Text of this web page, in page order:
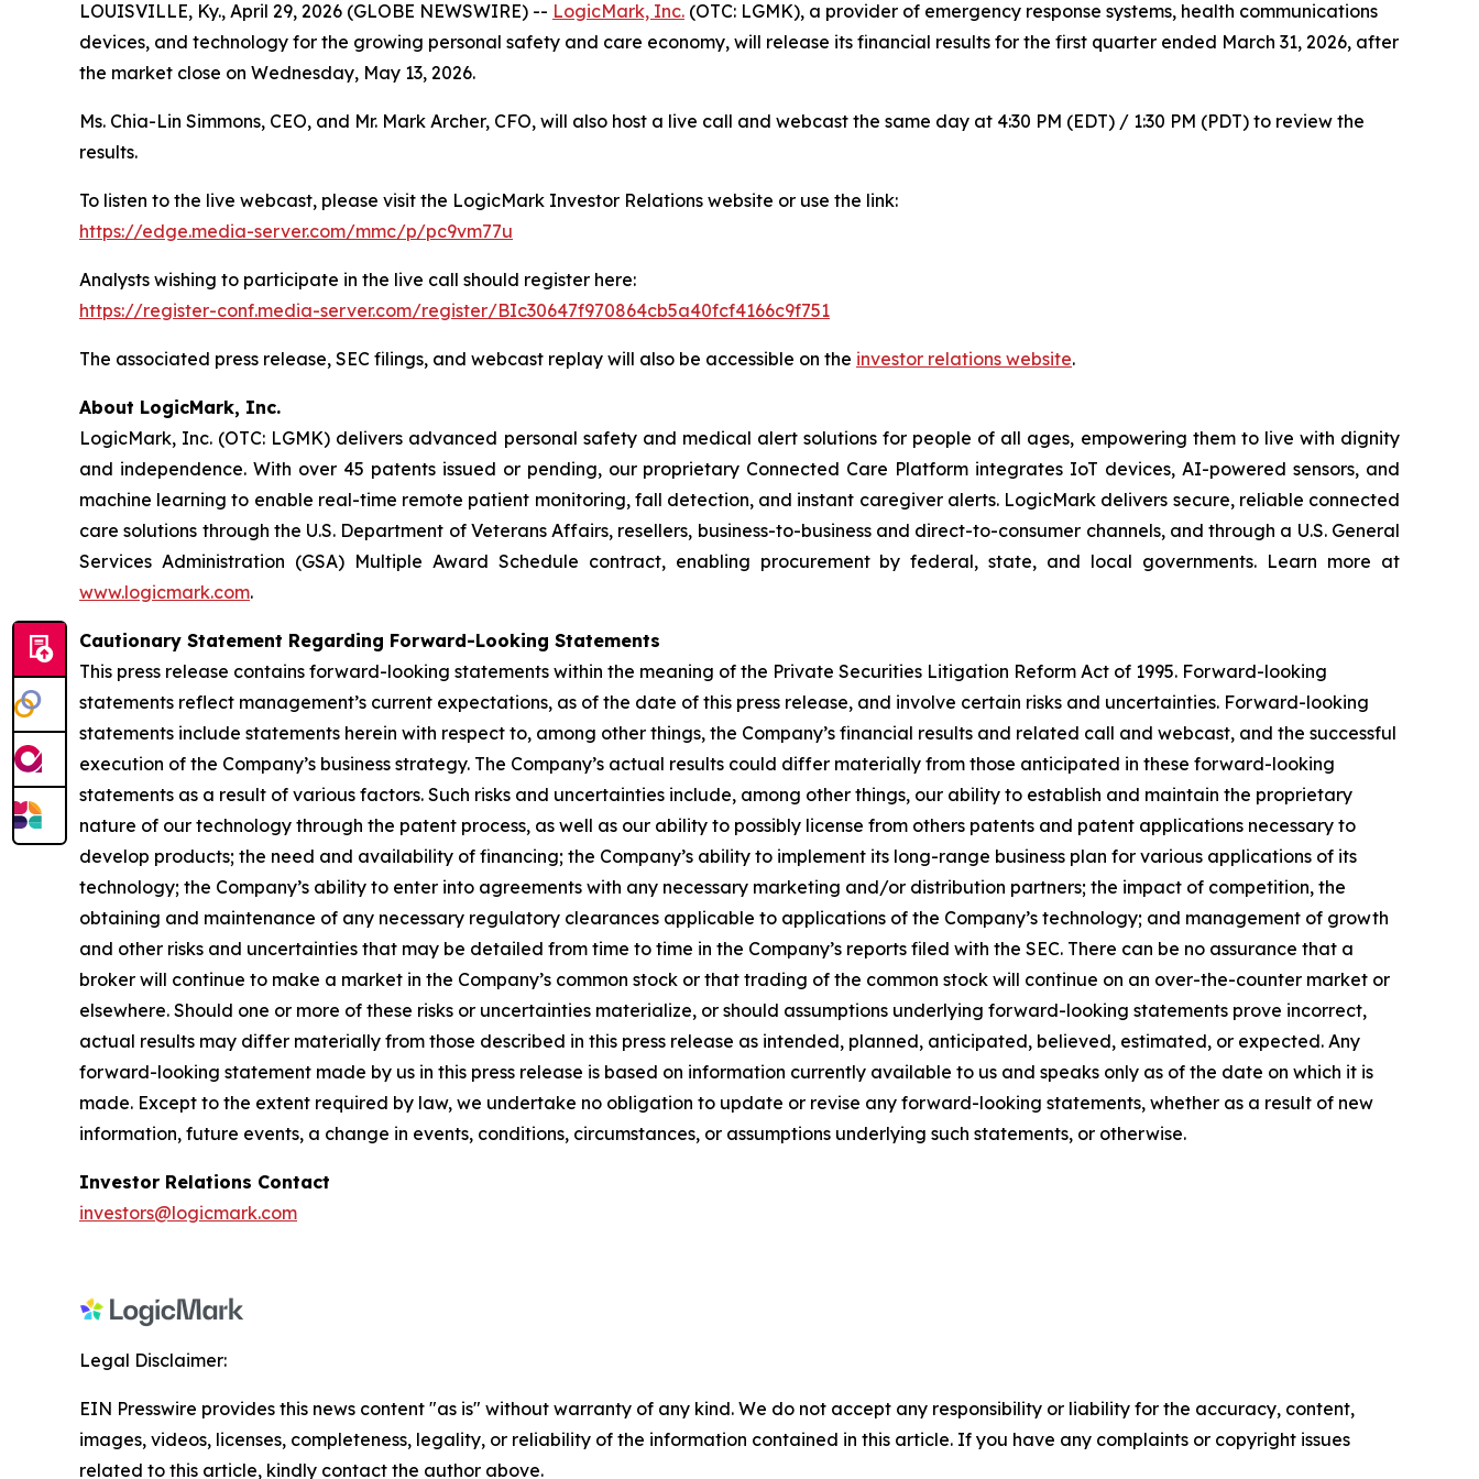
LOUISVILLE, Ky., April 29, 2026 (GLOBE NEWSWIRE) -- LogicMark, Inc. (OTC: LGMK), a provider of emergency response systems, health communications
devices, and technology for the growing personal safety and care economy, will release its financial results for the first quarter ended March 31, 2026, after
the market close on Wednesday, May 13, 2026.
Ms. Chia-Lin Simmons, CEO, and Mr. Mark Archer, CFO, will also host a live call and webcast the same day at 4:30 PM (EDT) / 1:30 PM (PDT) to review the
results.
To listen to the live webcast, please visit the LogicMark Investor Relations website or use the link:
https://edge.media-server.com/mmc/p/pc9vm77u
Analysts wishing to participate in the live call should register here:
https://register-conf.media-server.com/register/BIc30647f970864cb5a40fcf4166c9f751
The associated press release, SEC filings, and webcast replay will also be accessible on the investor relations website.
About LogicMark, Inc.
LogicMark, Inc. (OTC: LGMK) delivers advanced personal safety and medical alert solutions for people of all ages, empowering them to live with dignity
and independence. With over 45 patents issued or pending, our proprietary Connected Care Platform integrates IoT devices, AI-powered sensors, and
machine learning to enable real-time remote patient monitoring, fall detection, and instant caregiver alerts. LogicMark delivers secure, reliable connected
care solutions through the U.S. Department of Veterans Affairs, resellers, business-to-business and direct-to-consumer channels, and through a U.S. General
Services Administration (GSA) Multiple Award Schedule contract, enabling procurement by federal, state, and local governments. Learn more at
www.logicmark.com.
Cautionary Statement Regarding Forward-Looking Statements
This press release contains forward-looking statements within the meaning of the Private Securities Litigation Reform Act of 1995. Forward-looking
statements reflect management’s current expectations, as of the date of this press release, and involve certain risks and uncertainties. Forward-looking
statements include statements herein with respect to, among other things, the Company’s financial results and related call and webcast, and the successful
execution of the Company’s business strategy. The Company’s actual results could differ materially from those anticipated in these forward-looking
statements as a result of various factors. Such risks and uncertainties include, among other things, our ability to establish and maintain the proprietary
nature of our technology through the patent process, as well as our ability to possibly license from others patents and patent applications necessary to
develop products; the need and availability of financing; the Company’s ability to implement its long-range business plan for various applications of its
technology; the Company’s ability to enter into agreements with any necessary marketing and/or distribution partners; the impact of competition, the
obtaining and maintenance of any necessary regulatory clearances applicable to applications of the Company’s technology; and management of growth
and other risks and uncertainties that may be detailed from time to time in the Company’s reports filed with the SEC. There can be no assurance that a
broker will continue to make a market in the Company’s common stock or that trading of the common stock will continue on an over-the-counter market or
elsewhere. Should one or more of these risks or uncertainties materialize, or should assumptions underlying forward-looking statements prove incorrect,
actual results may differ materially from those described in this press release as intended, planned, anticipated, believed, estimated, or expected. Any
forward-looking statement made by us in this press release is based on information currently available to us and speaks only as of the date on which it is
made. Except to the extent required by law, we undertake no obligation to update or revise any forward-looking statements, whether as a result of new
information, future events, a change in events, conditions, circumstances, or assumptions underlying such statements, or otherwise.
Investor Relations Contact
investors@logicmark.com
Legal Disclaimer:
EIN Presswire provides this news content "as is" without warranty of any kind. We do not accept any responsibility or liability for the accuracy, content,
images, videos, licenses, completeness, legality, or reliability of the information contained in this article. If you have any complaints or copyright issues
related to this article, kindly contact the author above.